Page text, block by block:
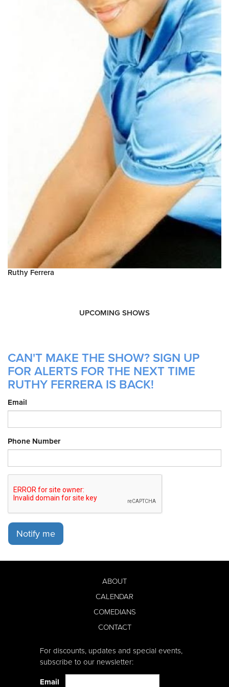
Ruthy Ferrera
UPCOMING SHOWS
CAN'T MAKE THE SHOW? SIGN UP
FOR ALERTS FOR THE NEXT TIME
RUTHY FERRERA IS BACK!
Email
Phone Number
Notify me
ABOUT
CALENDAR
COMEDIANS
CONTACT
For discounts, updates and special events,
subscribe to our newsletter:
Email